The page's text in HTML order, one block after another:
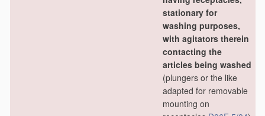
stationary for
washing purposes,
with agitators therein
contacting the
articles being washed
(plungers or the like
adapted for removable
mounting on